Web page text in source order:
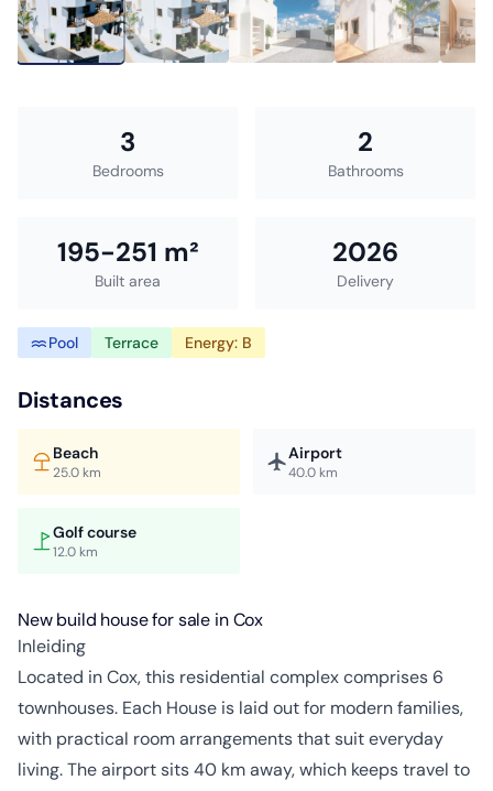
3
Bedrooms
2
Bathrooms
195-251 m²
Built area
2026
Delivery
Pool Terrace Energy: B
Distances
Beach
25.0 km
Airport
40.0 km
Golf course
12.0 km
New build house for sale in Cox
Inleiding
Located in Cox, this residential complex comprises 6
townhouses. Each House is laid out for modern families,
with practical room arrangements that suit everyday
living. The airport sits 40 km away, which keeps travel to